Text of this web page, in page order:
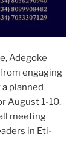
Adegoke
engaging
planned
August 1-10.
meeting
in Eti-